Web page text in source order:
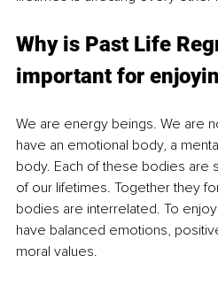
Why is Past Life
important for
We are energy beings. We are
have an emotional body, a
body. Each of these bodies are
of our lifetimes. Together they
bodies are interrelated. To
have balanced emotions,
moral values.